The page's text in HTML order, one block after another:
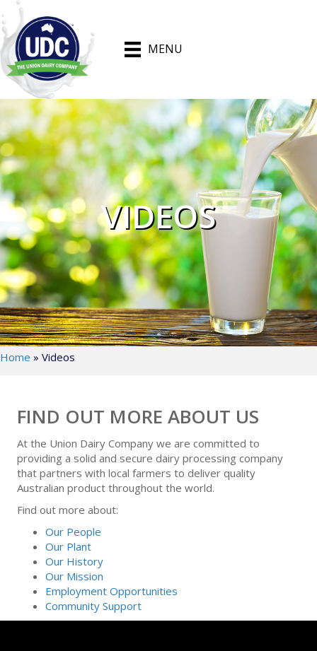
MENU
VIDEOS
Home » Videos
FIND OUT MORE ABOUT US
At the Union Dairy Company we are committed to
providing a solid and secure dairy processing company
that partners with local farmers to deliver quality
Australian product throughout the world.
Find out more about:
Our People
Our Plant
Our History
Our Mission
Employment Opportunities
Community Support